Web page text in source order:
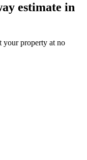
estimate in
your property at no